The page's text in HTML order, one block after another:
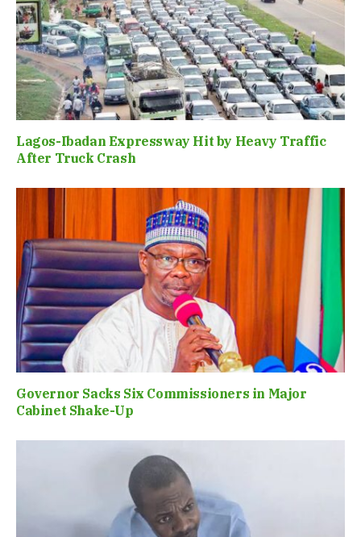
Lagos-Ibadan Expressway Hit by Heavy Traffic
After Truck Crash
Governor Sacks Six Commissioners in Major
Cabinet Shake-Up